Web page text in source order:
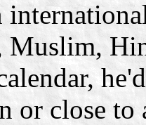
Muslim,
or close